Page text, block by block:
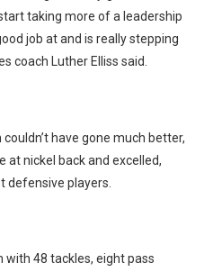
taking more of a leadership
job at and is really stepping
coach Luther Elliss said.
have gone much better,
at nickel back and excelled,
defensive players.
with 48 tackles, eight pass